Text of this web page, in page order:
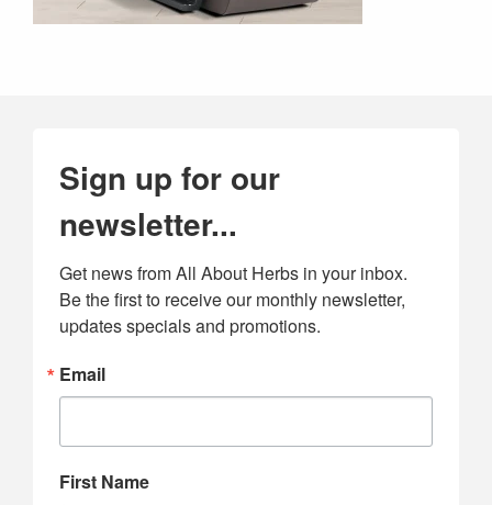
Sign up for our
newsletter...
Get news from All About Herbs in your inbox.
Be the first to receive our monthly newsletter,
updates specials and promotions.
Email
First Name